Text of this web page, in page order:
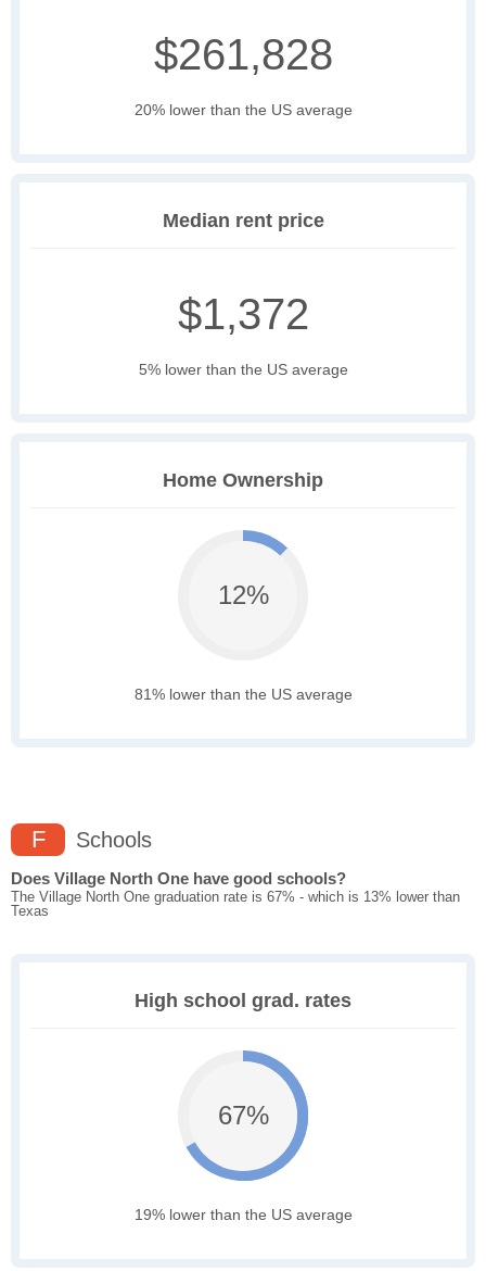
$261,828
20% lower than the US average
Median rent price
$1,372
5% lower than the US average
Home Ownership
12%
81% lower than the US average
F Schools
Does Village North One have good schools?
The Village North One graduation rate is 67% - which is 13% lower than
Texas
High school grad. rates
67%
19% lower than the US average